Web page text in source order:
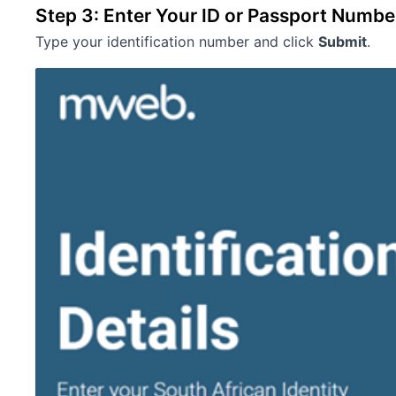
Step 3: Enter Your ID or Passport
Type your identification number and click Submit.